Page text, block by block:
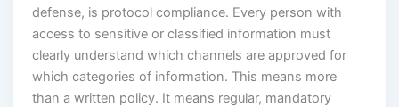
defense, is protocol compliance. Every person with
access to sensitive or classified information must
clearly understand which channels are approved for
which categories of information. This means more
than a written policy. It means regular, mandatory